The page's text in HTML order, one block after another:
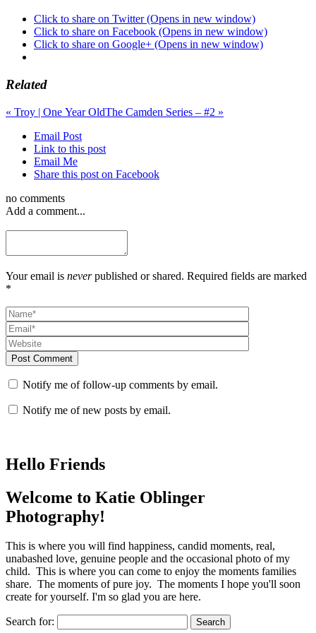
Click to share on Twitter (Opens in new window)
Click to share on Facebook (Opens in new window)
Click to share on Google+ (Opens in new window)
Related
« Troy | One Year OldThe Camden Series – #2 »
Email Post
Link to this post
Email Me
Share this post on Facebook
no comments
Add a comment...
Your email is neverpublished or shared. Required fields are marked
*
Post Comment
Notify me of follow-up comments by email.
Notify me of new posts by email.
Hello Friends
Welcome to Katie Oblinger
Photography!
This is where you will find happiness, candid moments, real,
unabashed love, genuine people and the occasional photo of my
child. This is where you can come to enjoy the moments families
share. The moments of pure joy. The moments I hope you'll soon
create for yourself. I'm so glad you are here.
Search for: